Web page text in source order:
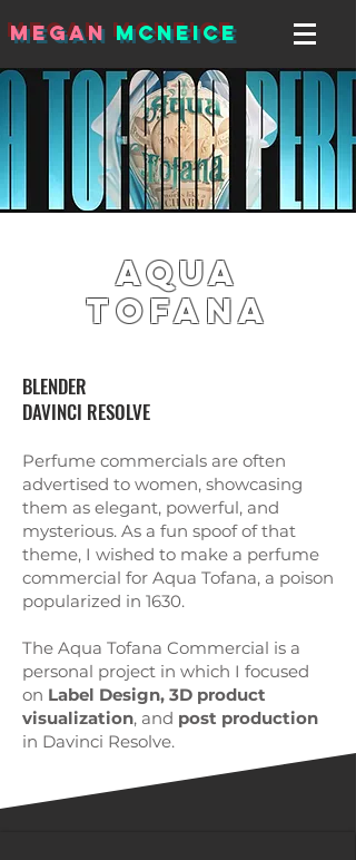
MEGAN MCNEICE
Aqua
Tofana
BLENDER
DAVINCI RESOLVE
Perfume commercials are often
advertised to women, showcasing
them as elegant, powerful, and
mysterious. As a fun spoof of that
theme, I wished to make a perfume
commercial for Aqua Tofana, a poison
popularized in 1630.
The Aqua Tofana Commercial is a
personal project in which I focused
on Label Design, 3D product
visualization, and post production
in Davinci Resolve.